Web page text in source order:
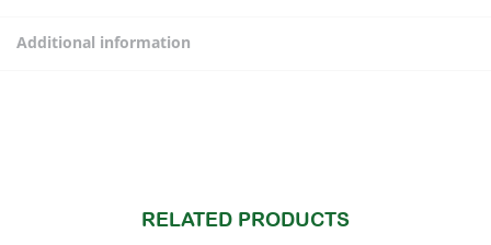
Additional information
RELATED PRODUCTS